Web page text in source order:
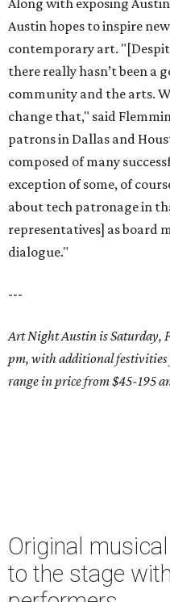
Along with exposing
Austin hopes to inspire
contemporary art.
there really hasn’t been a
community and the arts.
change that," said
patrons in Dallas and
composed of many
exception of some, of
about tech patronage in
representatives] as board
dialogue."
---
Art Night Austin is Saturday,
pm, with additional
range in price from $45-195
Original
to the stage